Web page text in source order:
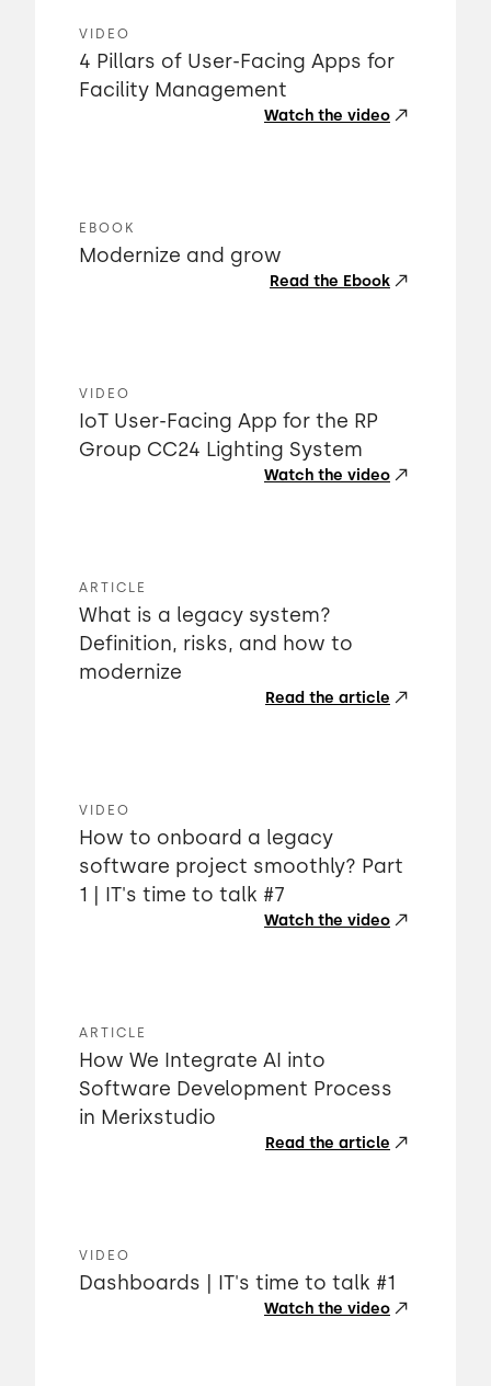
VIDEO
4 Pillars of User-Facing Apps for
Facility Management
Watch the video
EBOOK
Modernize and grow
Read the Ebook
VIDEO
IoT User-Facing App for the RP
Group CC24 Lighting System
Watch the video
ARTICLE
What is a legacy system?
Definition, risks, and how to
modernize
Read the article
VIDEO
How to onboard a legacy
software project smoothly? Part
1 | IT's time to talk #7
Watch the video
ARTICLE
How We Integrate AI into
Software Development Process
in Merixstudio
Read the article
VIDEO
Dashboards | IT's time to talk #1
Watch the video